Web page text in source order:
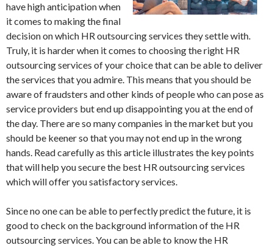
have high anticipation when
it comes to making the final
decision on which HR outsourcing services they settle with.
Truly, it is harder when it comes to choosing the right HR
outsourcing services of your choice that can be able to deliver
the services that you admire. This means that you should be
aware of fraudsters and other kinds of people who can pose as
service providers but end up disappointing you at the end of
the day. There are so many companies in the market but you
should be keener so that you may not end up in the wrong
hands. Read carefully as this article illustrates the key points
that will help you secure the best HR outsourcing services
which will offer you satisfactory services.
Since no one can be able to perfectly predict the future, it is
good to check on the background information of the HR
outsourcing services. You can be able to know the HR